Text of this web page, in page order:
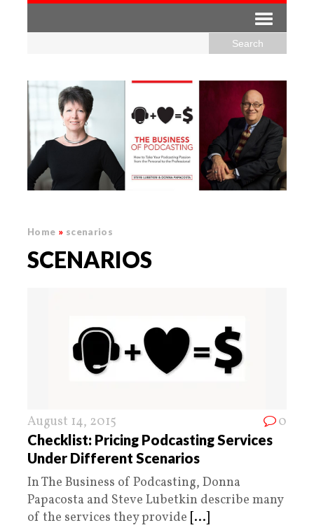
Home » scenarios
SCENARIOS
August 14, 2015 0
Checklist: Pricing Podcasting Services
Under Different Scenarios
In The Business of Podcasting, Donna
Papacosta and Steve Lubetkin describe many
of the services they provide [...]